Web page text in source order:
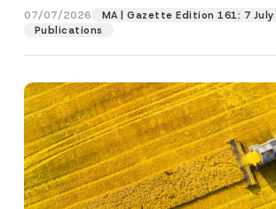
07/07/2026
MA | Gazette Edition 161: 7 July
Publications
N
u
b
r
o
t
i
v
e
SEND